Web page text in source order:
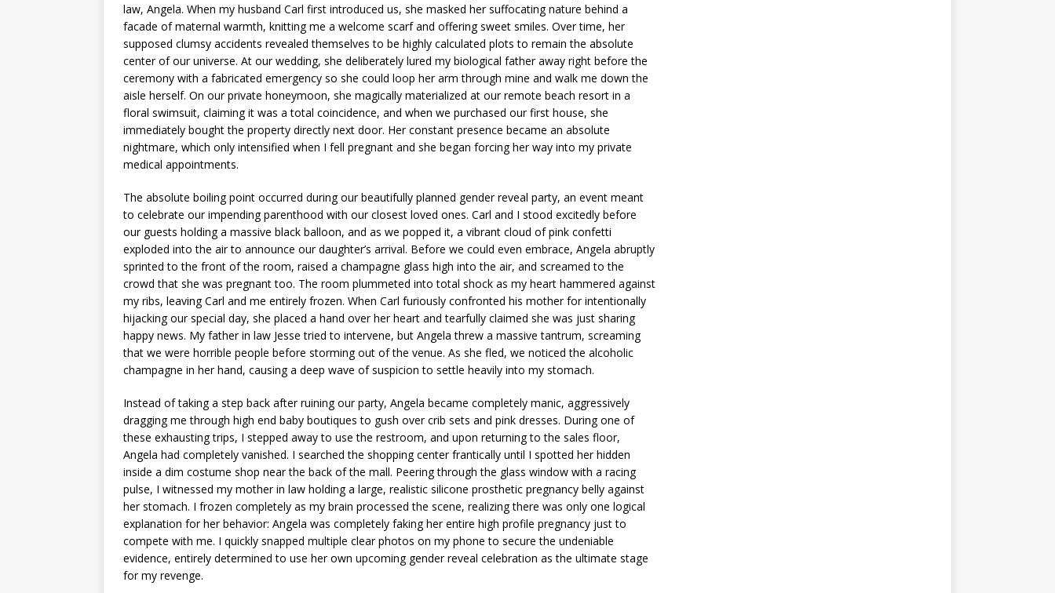
law, Angela. When my husband Carl first introduced us, she masked her suffocating nature behind a
facade of maternal warmth, knitting me a welcome scarf and offering sweet smiles. Over time, her
supposed clumsy accidents revealed themselves to be highly calculated plots to remain the absolute
center of our universe. At our wedding, she deliberately lured my biological father away right before the
ceremony with a fabricated emergency so she could loop her arm through mine and walk me down the
aisle herself. On our private honeymoon, she magically materialized at our remote beach resort in a
floral swimsuit, claiming it was a total coincidence, and when we purchased our first house, she
immediately bought the property directly next door. Her constant presence became an absolute
nightmare, which only intensified when I fell pregnant and she began forcing her way into my private
medical appointments.
The absolute boiling point occurred during our beautifully planned gender reveal party, an event meant
to celebrate our impending parenthood with our closest loved ones. Carl and I stood excitedly before
our guests holding a massive black balloon, and as we popped it, a vibrant cloud of pink confetti
exploded into the air to announce our daughter’s arrival. Before we could even embrace, Angela abruptly
sprinted to the front of the room, raised a champagne glass high into the air, and screamed to the
crowd that she was pregnant too. The room plummeted into total shock as my heart hammered against
my ribs, leaving Carl and me entirely frozen. When Carl furiously confronted his mother for intentionally
hijacking our special day, she placed a hand over her heart and tearfully claimed she was just sharing
happy news. My father in law Jesse tried to intervene, but Angela threw a massive tantrum, screaming
that we were horrible people before storming out of the venue. As she fled, we noticed the alcoholic
champagne in her hand, causing a deep wave of suspicion to settle heavily into my stomach.
Instead of taking a step back after ruining our party, Angela became completely manic, aggressively
dragging me through high end baby boutiques to gush over crib sets and pink dresses. During one of
these exhausting trips, I stepped away to use the restroom, and upon returning to the sales floor,
Angela had completely vanished. I searched the shopping center frantically until I spotted her hidden
inside a dim costume shop near the back of the mall. Peering through the glass window with a racing
pulse, I witnessed my mother in law holding a large, realistic silicone prosthetic pregnancy belly against
her stomach. I frozen completely as my brain processed the scene, realizing there was only one logical
explanation for her behavior: Angela was completely faking her entire high profile pregnancy just to
compete with me. I quickly snapped multiple clear photos on my phone to secure the undeniable
evidence, entirely determined to use her own upcoming gender reveal celebration as the ultimate stage
for my revenge.